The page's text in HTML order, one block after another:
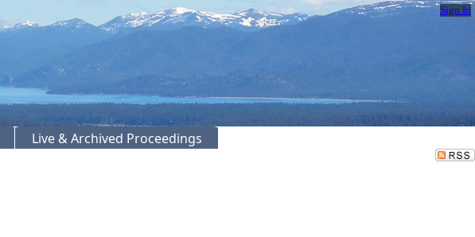
Sign In
Live & Archived Proceedings